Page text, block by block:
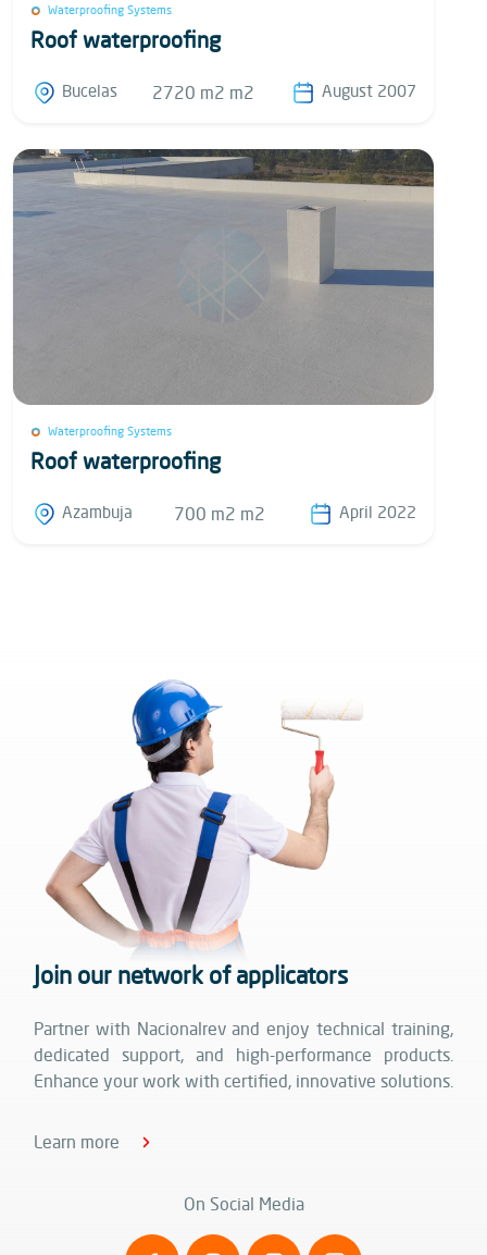
Waterproofing Systems
Roof waterproofing
Bucelas 2720 m2 m2 August 2007
Waterproofing Systems
Roof waterproofing
Azambuja 700 m2 m2 April 2022
Join our network of applicators
Partner with Nacionalrev and enjoy technical training,
dedicated support, and high-performance products.
Enhance your work with certified, innovative solutions.
Learn more
On Social Media